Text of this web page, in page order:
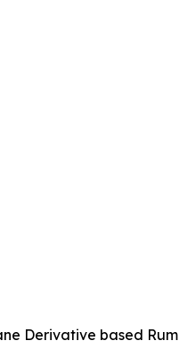
Derivative based Rum